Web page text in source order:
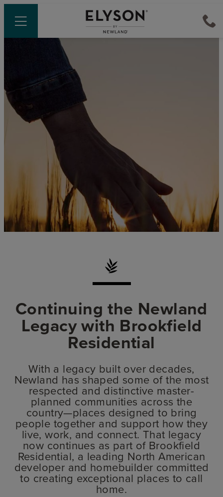
Continuing the Newland
Legacy with Brookfield
Residential
With a legacy built over decades,
Newland has shaped some of the most
respected and distinctive master-
planned communities across the
country—places designed to bring
people together and support how they
live, work, and connect. That legacy
now continues as part of Brookfield
Residential, a leading North American
developer and homebuilder committed
to creating exceptional places to call
home.